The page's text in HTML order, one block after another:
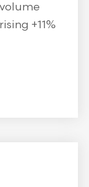
+11%